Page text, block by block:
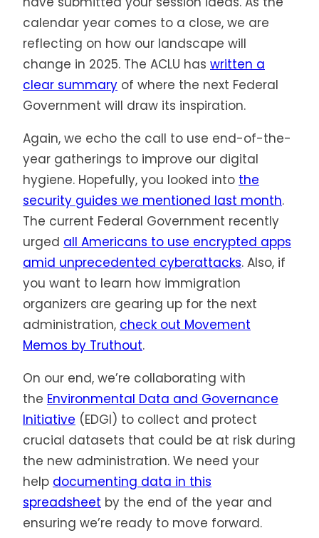
calendar year comes to a close, we are
reflecting on how our landscape will
change in 2025. The ACLU has written a
clear summary of where the next Federal
Government will draw its inspiration.
Again, we echo the call to use end-of-the-
year gatherings to improve our digital
hygiene. Hopefully, you looked into the
security guides we mentioned last month.
The current Federal Government recently
urged all Americans to use encrypted apps
amid unprecedented cyberattacks. Also, if
you want to learn how immigration
organizers are gearing up for the next
administration, check out Movement
Memos by Truthout.
On our end, we’re collaborating with
the Environmental Data and Governance
Initiative (EDGI) to collect and protect
crucial datasets that could be at risk during
the new administration. We need your
help documenting data in this
spreadsheet by the end of the year and
ensuring we’re ready to move forward.